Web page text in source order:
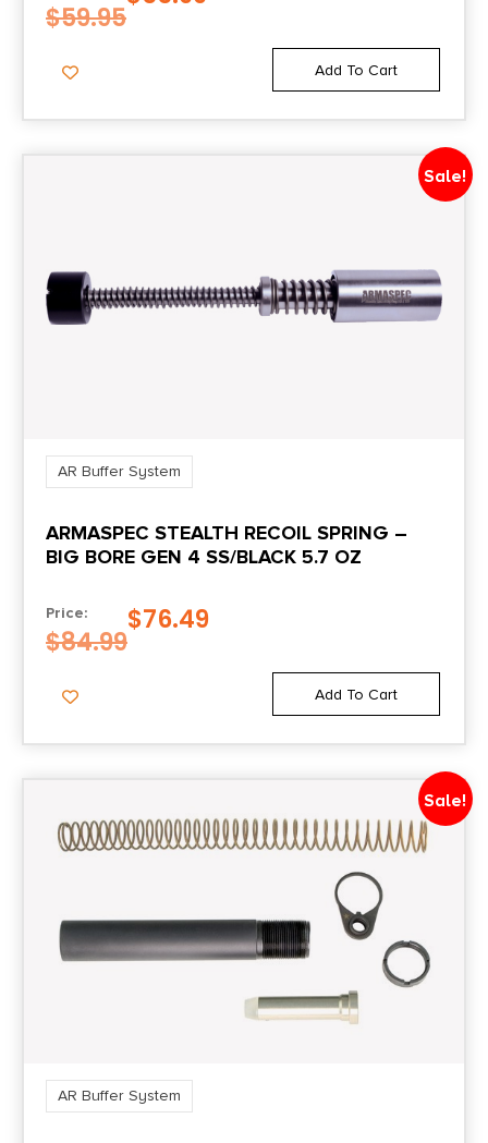
$59.95
Add To Cart
Sale!
AR Buffer System
ARMASPEC STEALTH RECOIL SPRING –
BIG BORE GEN 4 SS/BLACK 5.7 OZ
Price:
$84.99
$76.49
Add To Cart
Sale!
AR Buffer System